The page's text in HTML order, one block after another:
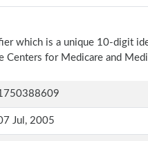
which is a unique 10-digit
for Medicare and
Jul, 2005